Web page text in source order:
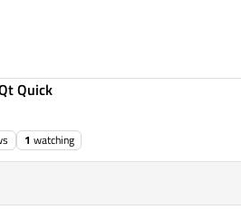
Quick
1 watching